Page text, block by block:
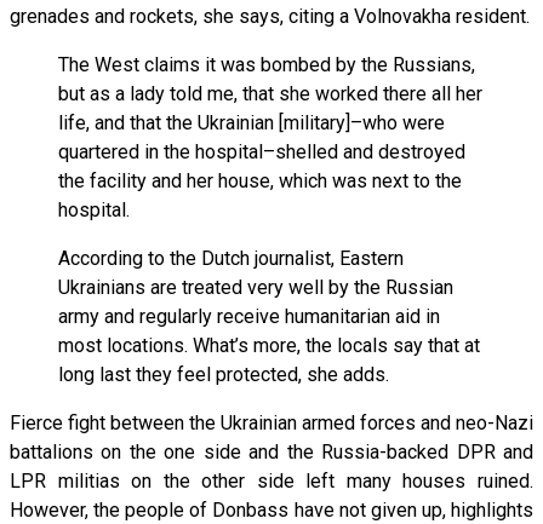
grenades and rockets, she says, citing a Volnovakha resident.
The West claims it was bombed by the Russians,
but as a lady told me, that she worked there all her
life, and that the Ukrainian [military]–who were
quartered in the hospital–shelled and destroyed
the facility and her house, which was next to the
hospital.
According to the Dutch journalist, Eastern
Ukrainians are treated very well by the Russian
army and regularly receive humanitarian aid in
most locations. What’s more, the locals say that at
long last they feel protected, she adds.
Fierce fight between the Ukrainian armed forces and neo-Nazi
battalions on the one side and the Russia-backed DPR and
LPR militias on the other side left many houses ruined.
However, the people of Donbass have not given up, highlights